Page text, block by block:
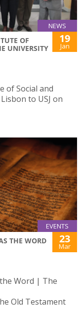
NEWS
OF
UNIVERSITY
19
Jan
of Social and
to USJ on
EVENTS
THE WORD
23
Mar
Word | The
Old Testament